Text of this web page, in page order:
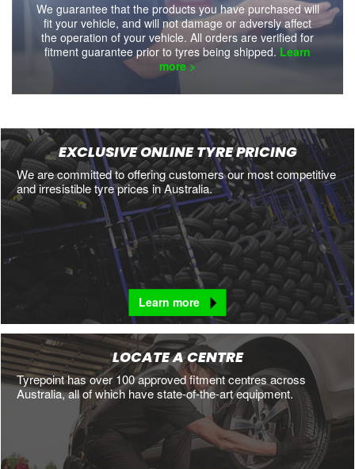
We guarantee that the products you have purchased will
fit your vehicle, and will not damage or adversly affect
the operation of your vehicle. All orders are verified for
fitment guarantee prior to tyres being shipped. Learn
more >
EXCLUSIVE ONLINE TYRE PRICING
We are committed to offering customers our most competitive
and irresistible tyre prices in Australia.
Learn more
LOCATE A CENTRE
Tyrepoint has over 100 approved fitment centres across
Australia, all of which have state-of-the-art equipment.